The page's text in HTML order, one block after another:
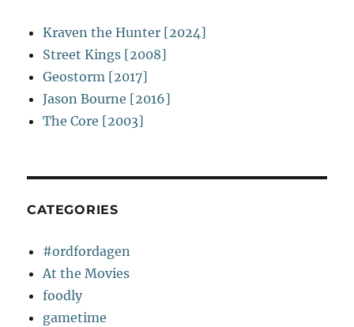
Kraven the Hunter [2024]
Street Kings [2008]
Geostorm [2017]
Jason Bourne [2016]
The Core [2003]
CATEGORIES
#ordfordagen
At the Movies
foodly
gametime